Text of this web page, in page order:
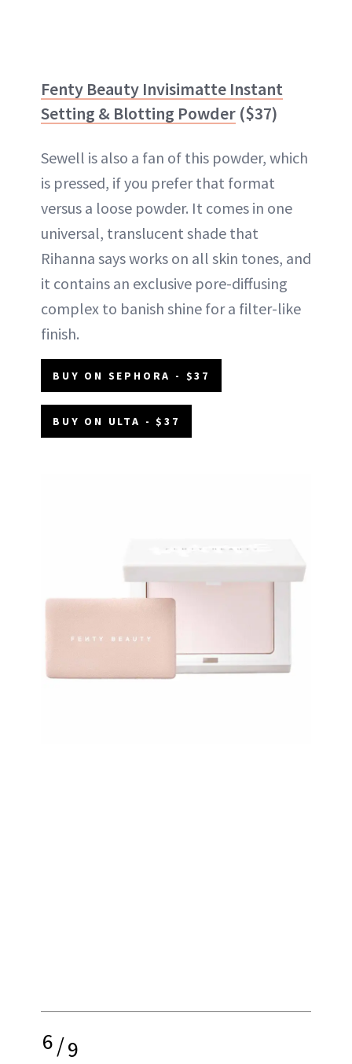
Fenty Beauty Invisimatte Instant
Setting & Blotting Powder ($37)
Sewell is also a fan of this powder, which
is pressed, if you prefer that format
versus a loose powder. It comes in one
universal, translucent shade that
Rihanna says works on all skin tones, and
it contains an exclusive pore-diffusing
complex to banish shine for a filter-like
finish.
BUY ON SEPHORA - $37
BUY ON ULTA - $37
6/9